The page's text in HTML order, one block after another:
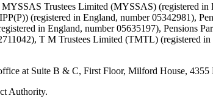
Trustees Limited (MYSSAS) (registered in
(registered in England, number 05342981),
in England, number 05635197), Pensions
T M Trustees Limited (TMTL) (registered
at Suite B & C, First Floor, Milford House, 4355
Authority.